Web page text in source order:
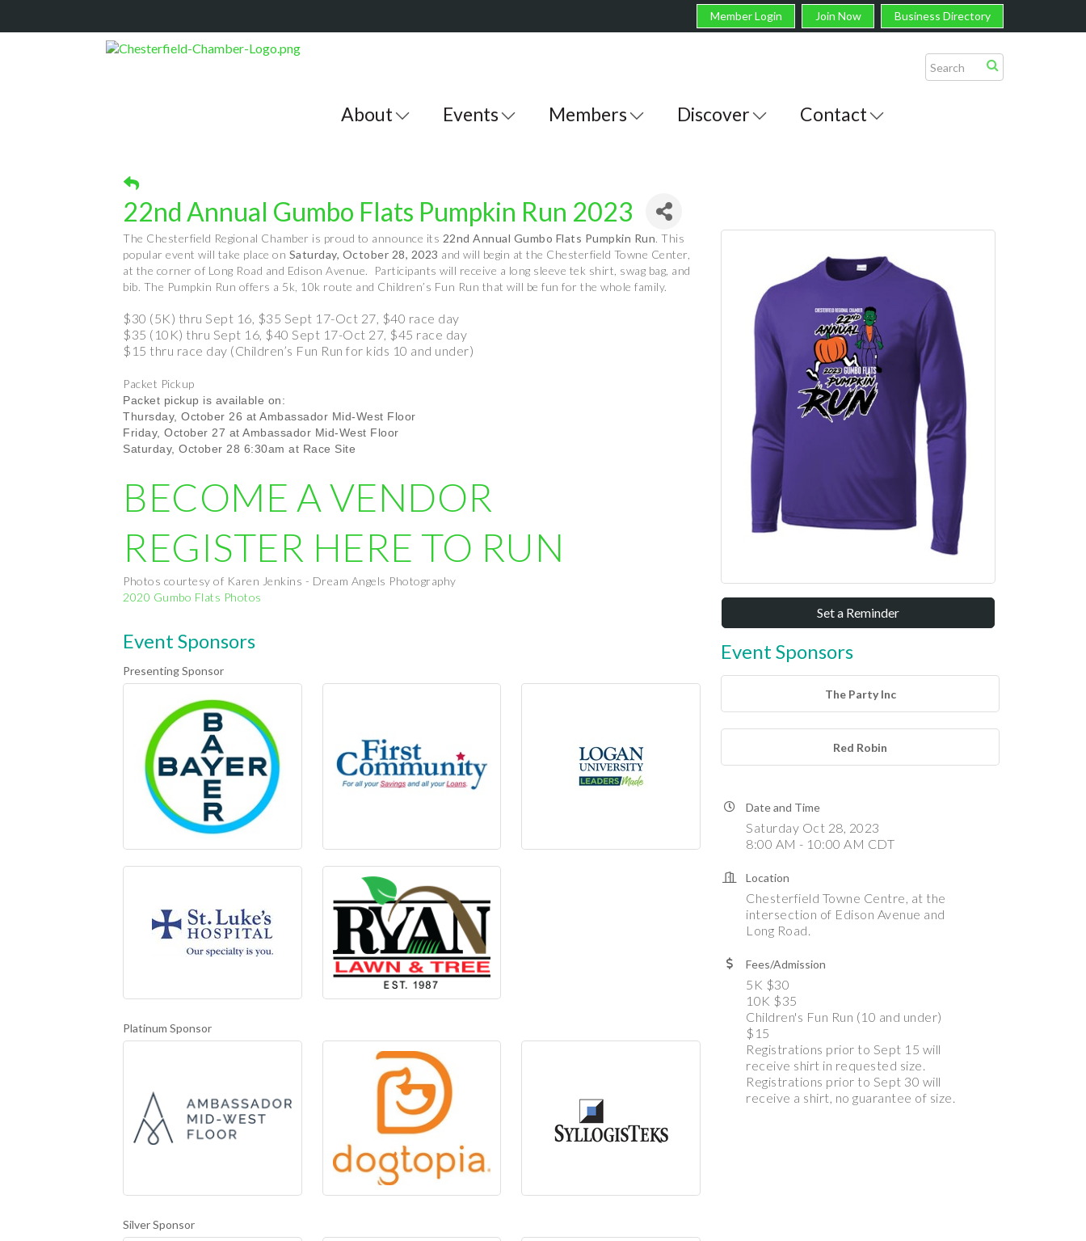
Member Login Join Now Business Directory
About Events Members Discover Contact
22nd Annual Gumbo Flats Pumpkin Run 2023
The Chesterfield Regional Chamber is proud to announce its 22nd Annual Gumbo Flats Pumpkin Run. This
popular event will take place on Saturday, October 28, 2023 and will begin at the Chesterfield Towne Center,
at the corner of Long Road and Edison Avenue. Participants will receive a long sleeve tek shirt, swag bag, and
bib. The Pumpkin Run offers a 5k, 10k route and Children’s Fun Run that will be fun for the whole family.
$30 (5K) thru Sept 16, $35 Sept 17-Oct 27, $40 race day
$35 (10K) thru Sept 16, $40 Sept 17-Oct 27, $45 race day
$15 thru race day (Children’s Fun Run for kids 10 and under)
Packet Pickup
Packet pickup is available on:
Thursday, October 26 at Ambassador Mid-West Floor
Friday, October 27 at Ambassador Mid-West Floor
Saturday, October 28 6:30am at Race Site
BECOME A VENDOR
REGISTER HERE TO RUN
Photos courtesy of Karen Jenkins - Dream Angels Photography
2020 Gumbo Flats Photos
Event Sponsors
Presenting Sponsor
Platinum Sponsor
Silver Sponsor
Set a Reminder
Event Sponsors
The Party Inc
Red Robin
Date and Time
Saturday Oct 28, 2023
8:00 AM - 10:00 AM CDT
Location
Chesterfield Towne Centre, at the
intersection of Edison Avenue and
Long Road.
Fees/Admission
5K $30
10K $35
Children's Fun Run (10 and under)
$15
Registrations prior to Sept 15 will
receive shirt in requested size.
Registrations prior to Sept 30 will
receive a shirt, no guarantee of size.